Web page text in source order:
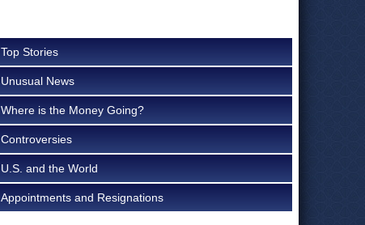
Top Stories
Unusual News
Where is the Money Going?
Controversies
U.S. and the World
Appointments and Resignations